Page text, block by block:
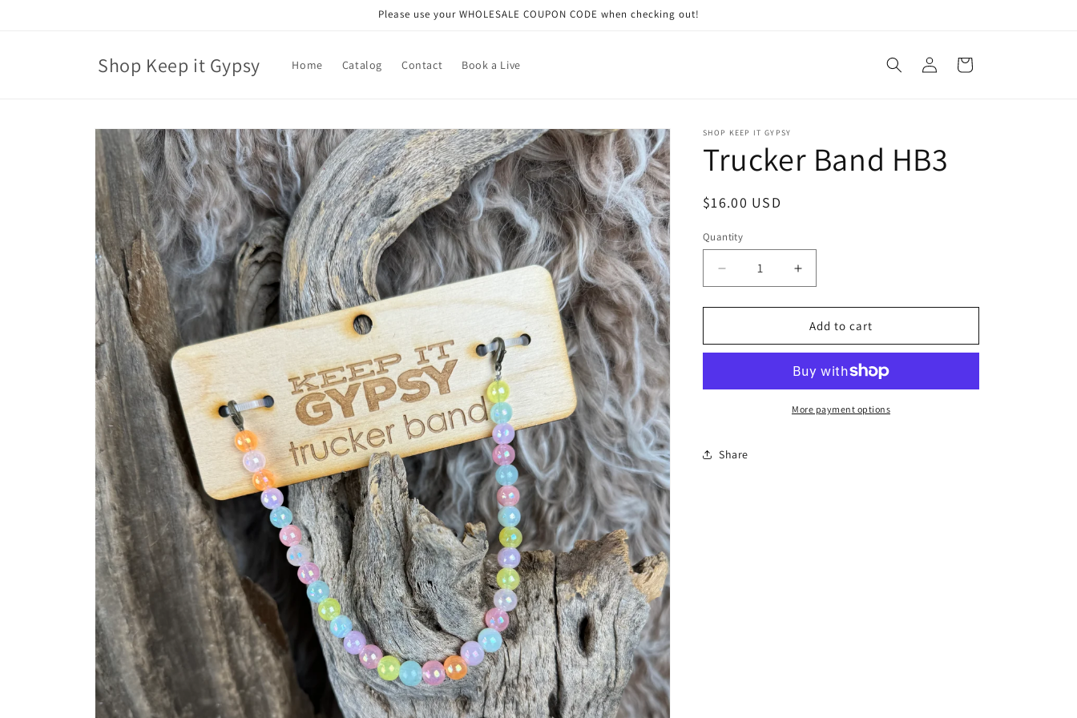
Please use your WHOLESALE COUPON CODE when checking out!
Shop Keep it Gypsy Home Catalog Contact Book a Live
Log
in
Cart
Skip to
product
information
SHOP KEEP IT GYPSY
Trucker Band HB3
Regular
$16.00 USD
Quantity
Quantity
Decrease
quantity
for
Band
Increase
quantity
for
Trucker
Band
Add to cart
More payment options
Share